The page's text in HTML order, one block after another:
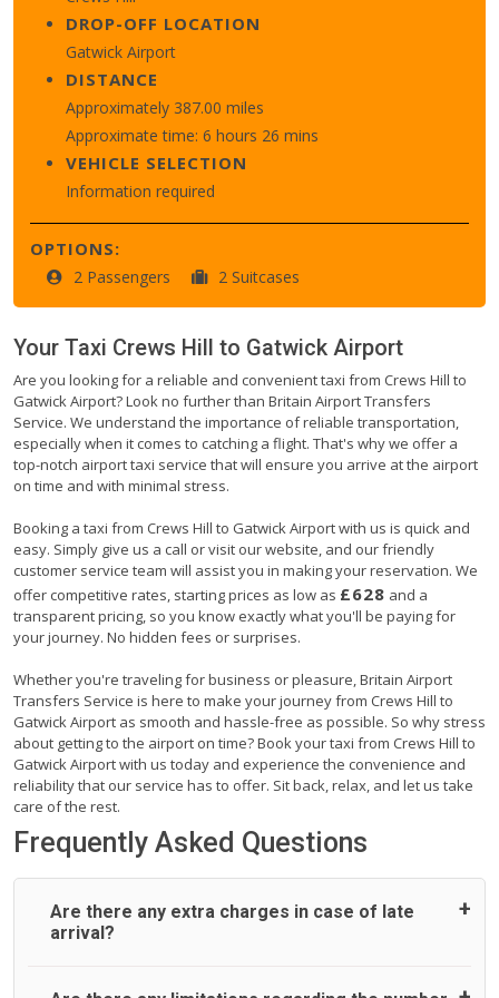
DROP-OFF LOCATION
Gatwick Airport
DISTANCE
Approximately 387.00 miles
Approximate time: 6 hours 26 mins
VEHICLE SELECTION
Information required
OPTIONS:
2 Passengers 2 Suitcases
Your Taxi Crews Hill to Gatwick Airport
Are you looking for a reliable and convenient taxi from Crews Hill to
Gatwick Airport? Look no further than Britain Airport Transfers
Service. We understand the importance of reliable transportation,
especially when it comes to catching a flight. That's why we offer a
top-notch airport taxi service that will ensure you arrive at the airport
on time and with minimal stress.
Booking a taxi from Crews Hill to Gatwick Airport with us is quick and
easy. Simply give us a call or visit our website, and our friendly
customer service team will assist you in making your reservation. We
offer competitive rates, starting prices as low as £628 and a
transparent pricing, so you know exactly what you'll be paying for
your journey. No hidden fees or surprises.
Whether you're traveling for business or pleasure, Britain Airport
Transfers Service is here to make your journey from Crews Hill to
Gatwick Airport as smooth and hassle-free as possible. So why stress
about getting to the airport on time? Book your taxi from Crews Hill to
Gatwick Airport with us today and experience the convenience and
reliability that our service has to offer. Sit back, relax, and let us take
care of the rest.
Frequently Asked Questions
Are there any extra charges in case of late
arrival?